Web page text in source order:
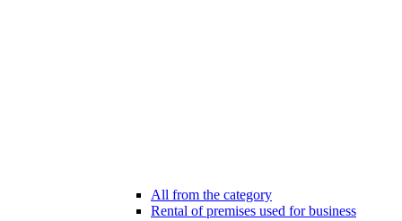
All from the category
Rental of premises used for business